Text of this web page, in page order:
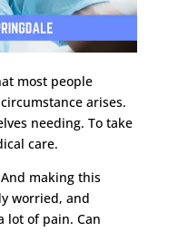
most people
arises.
needing. To take
care.
making this
worried, and
lot of pain. Can